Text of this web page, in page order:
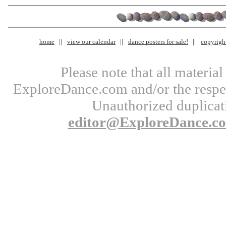
home view our calendar dance posters for sale!
Please note that all
ExploreDance.com and/or the
Unauthorized